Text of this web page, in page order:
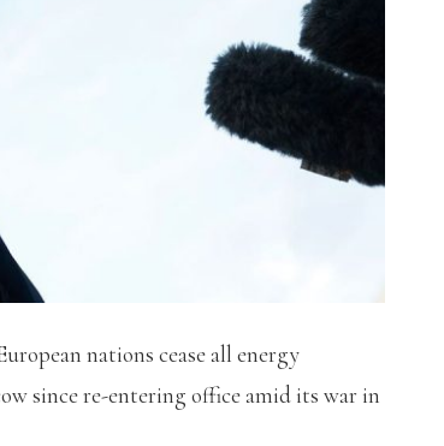
nations cease all energy
since re-entering office amid its war in